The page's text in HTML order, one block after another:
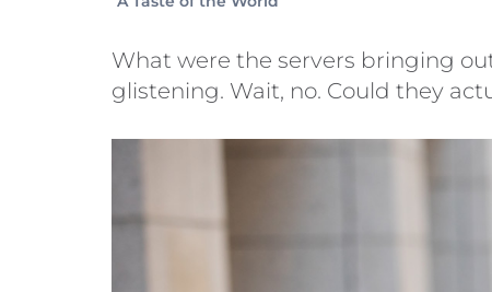
What were the servers bringing
glistening. Wait, no. Could they